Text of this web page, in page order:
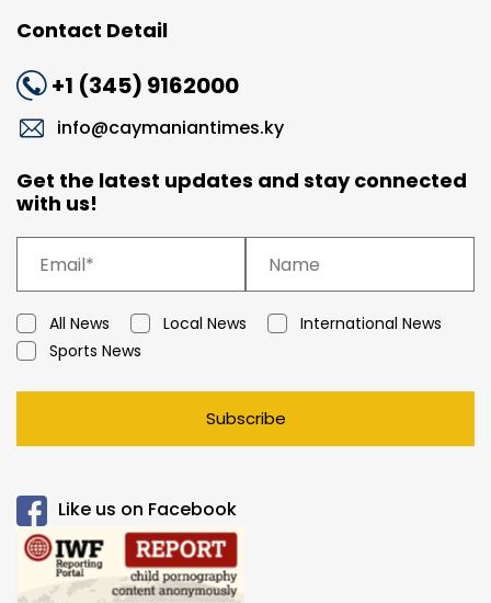
Contact Detail
+1 (345) 9162000
info@caymaniantimes.ky
Get the latest updates and stay connected
with us!
All News Local News
International News
Sports News
Subscribe
Like us on Facebook